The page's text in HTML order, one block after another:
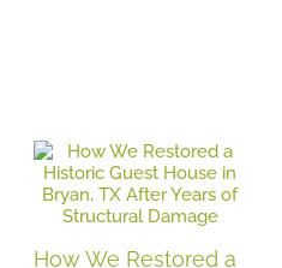
How We Restored a